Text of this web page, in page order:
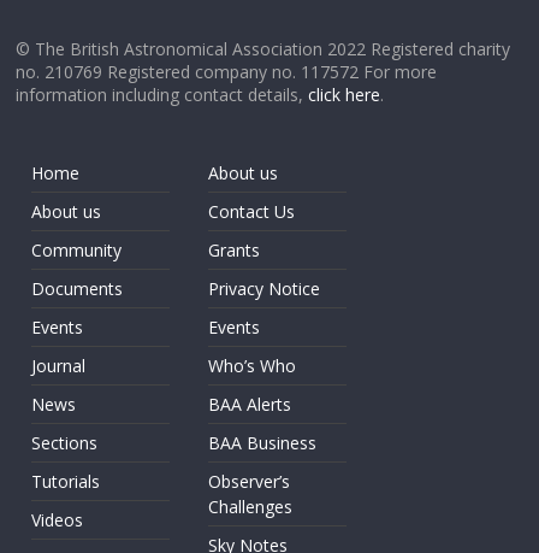
© The British Astronomical Association 2022 Registered charity
no. 210769 Registered company no. 117572 For more
information including contact details,click here.
Home
About us
Community
Documents
Events
Journal
News
Sections
Tutorials
Videos
About us
Contact Us
Grants
Privacy Notice
Events
Who’s Who
BAA Alerts
BAA Business
Observer’s
Challenges
Sky Notes